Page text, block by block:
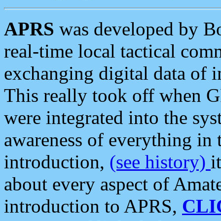
APRS was developed by
real-time local tactical
exchanging digital data of
This really took off when
were integrated into the
awareness of everything in
introduction, (see history)
about every aspect of
introduction to APRS,